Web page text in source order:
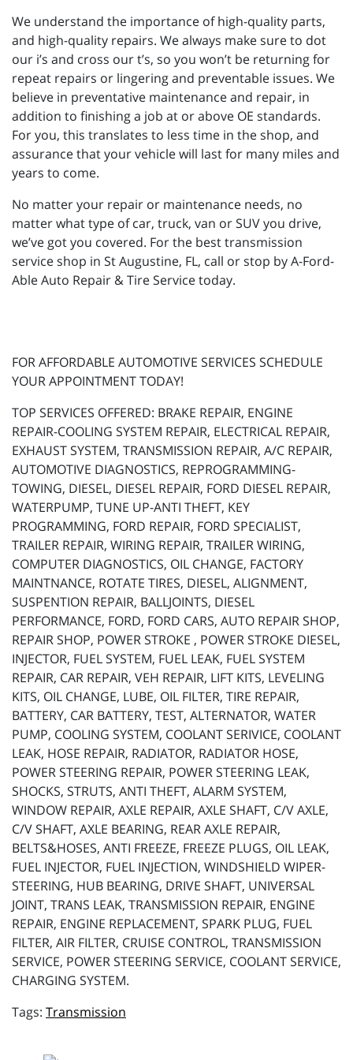
We understand the importance of high-quality parts,
and high-quality repairs. We always make sure to dot
our i’s and cross our t’s, so you won’t be returning for
repeat repairs or lingering and preventable issues. We
believe in preventative maintenance and repair, in
addition to finishing a job at or above OE standards.
For you, this translates to less time in the shop, and
assurance that your vehicle will last for many miles and
years to come.
No matter your repair or maintenance needs, no
matter what type of car, truck, van or SUV you drive,
we’ve got you covered. For the best transmission
service shop in St Augustine, FL, call or stop by A-Ford-
Able Auto Repair & Tire Service today.
FOR AFFORDABLE AUTOMOTIVE SERVICES SCHEDULE
YOUR APPOINTMENT TODAY!
TOP SERVICES OFFERED: BRAKE REPAIR, ENGINE
REPAIR-COOLING SYSTEM REPAIR, ELECTRICAL REPAIR,
EXHAUST SYSTEM, TRANSMISSION REPAIR, A/C REPAIR,
AUTOMOTIVE DIAGNOSTICS, REPROGRAMMING-
TOWING, DIESEL, DIESEL REPAIR, FORD DIESEL REPAIR,
WATERPUMP, TUNE UP-ANTI THEFT, KEY
PROGRAMMING, FORD REPAIR, FORD SPECIALIST,
TRAILER REPAIR, WIRING REPAIR, TRAILER WIRING,
COMPUTER DIAGNOSTICS, OIL CHANGE, FACTORY
MAINTNANCE, ROTATE TIRES, DIESEL, ALIGNMENT,
SUSPENTION REPAIR, BALLJOINTS, DIESEL
PERFORMANCE, FORD, FORD CARS, AUTO REPAIR SHOP,
REPAIR SHOP, POWER STROKE , POWER STROKE DIESEL,
INJECTOR, FUEL SYSTEM, FUEL LEAK, FUEL SYSTEM
REPAIR, CAR REPAIR, VEH REPAIR, LIFT KITS, LEVELING
KITS, OIL CHANGE, LUBE, OIL FILTER, TIRE REPAIR,
BATTERY, CAR BATTERY, TEST, ALTERNATOR, WATER
PUMP, COOLING SYSTEM, COOLANT SERIVICE, COOLANT
LEAK, HOSE REPAIR, RADIATOR, RADIATOR HOSE,
POWER STEERING REPAIR, POWER STEERING LEAK,
SHOCKS, STRUTS, ANTI THEFT, ALARM SYSTEM,
WINDOW REPAIR, AXLE REPAIR, AXLE SHAFT, C/V AXLE,
C/V SHAFT, AXLE BEARING, REAR AXLE REPAIR,
BELTS&HOSES, ANTI FREEZE, FREEZE PLUGS, OIL LEAK,
FUEL INJECTOR, FUEL INJECTION, WINDSHIELD WIPER-
STEERING, HUB BEARING, DRIVE SHAFT, UNIVERSAL
JOINT, TRANS LEAK, TRANSMISSION REPAIR, ENGINE
REPAIR, ENGINE REPLACEMENT, SPARK PLUG, FUEL
FILTER, AIR FILTER, CRUISE CONTROL, TRANSMISSION
SERVICE, POWER STEERING SERVICE, COOLANT SERVICE,
CHARGING SYSTEM.
Transmission